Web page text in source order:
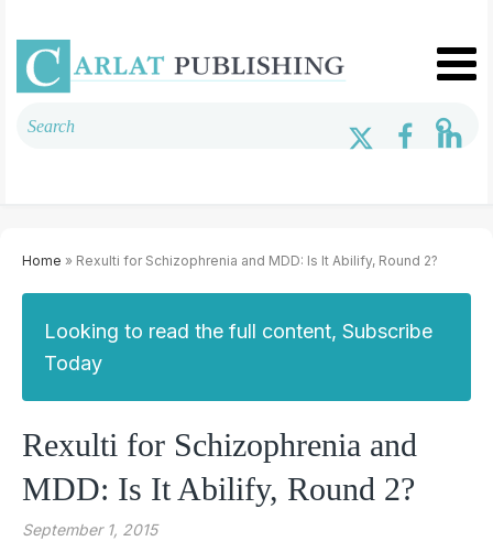
Home » Rexulti for Schizophrenia and MDD: Is It Abilify, Round 2?
Looking to read the full content, Subscribe
Today
Rexulti for Schizophrenia and
MDD: Is It Abilify, Round 2?
September 1, 2015